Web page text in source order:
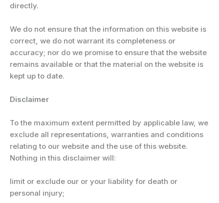
directly.
We do not ensure that the information on this website is
correct, we do not warrant its completeness or
accuracy; nor do we promise to ensure that the website
remains available or that the material on the website is
kept up to date.
Disclaimer
To the maximum extent permitted by applicable law, we
exclude all representations, warranties and conditions
relating to our website and the use of this website.
Nothing in this disclaimer will:
limit or exclude our or your liability for death or
personal injury;